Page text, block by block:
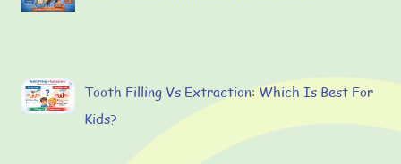
Tooth Filling Vs Extraction: Which Is Best For
Kids?